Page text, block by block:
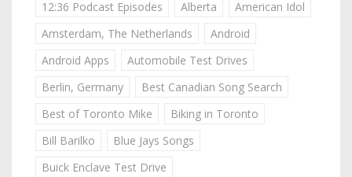
12:36 Podcast Episodes Alberta
American Idol
Amsterdam, The Netherlands
Android
Android Apps
Automobile Test Drives
Berlin, Germany
Best Canadian Song Search
Best of Toronto Mike
Biking in Toronto
Bill Barilko
Blue Jays Songs
Buick Enclave Test Drive